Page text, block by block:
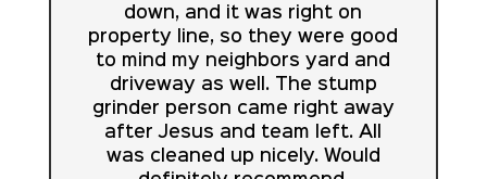
down, and it was right on
property line, so they were good
to mind my neighbors yard and
driveway as well. The stump
grinder person came right away
after Jesus and team left. All
was cleaned up nicely. Would